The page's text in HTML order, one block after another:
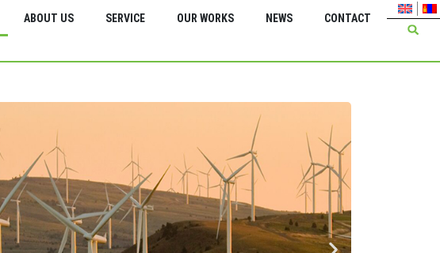
ABOUT US SERVICE OUR WORKS NEWS CONTACT